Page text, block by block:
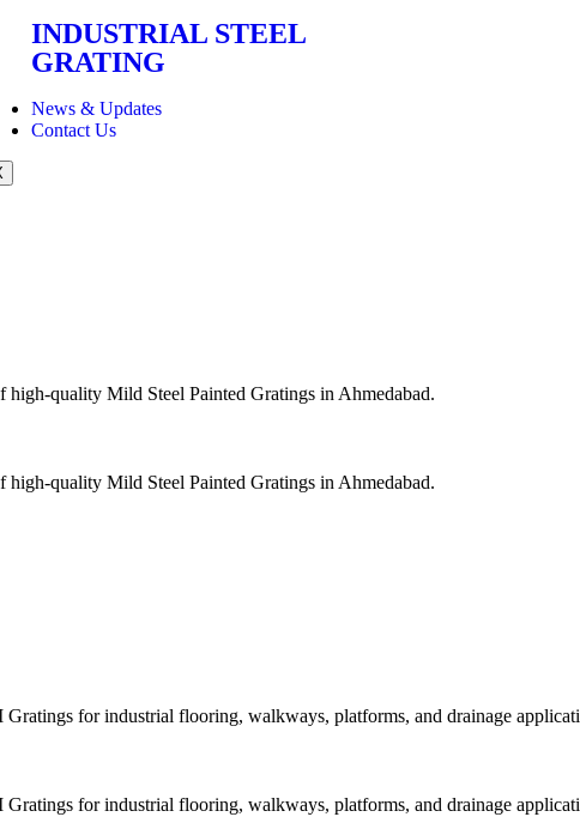
INDUSTRIAL STEEL
GRATING
News & Updates
Contact Us
high-quality Mild Steel Painted Gratings in Ahmedabad.
high-quality Mild Steel Painted Gratings in Ahmedabad.
for industrial flooring, walkways, platforms, and drainage
for industrial flooring, walkways, platforms, and drainage